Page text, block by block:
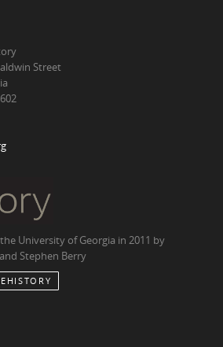
Street
University of Georgia in 2011 by
Stephen Berry